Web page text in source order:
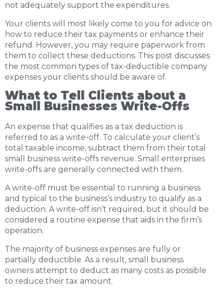
not adequately support the expenditures.
Your clients will most likely come to you for advice on
how to reduce their tax payments or enhance their
refund. However, you may require paperwork from
them to collect these deductions. This post discusses
the most common types of tax-deductible company
expenses your clients should be aware of.
What to Tell Clients about a
Small Businesses Write-Offs
An expense that qualifies as a tax deduction is
referred to as a write-off. To calculate your client’s
total taxable income, subtract them from their total
small business write-offs revenue. Small enterprises
write-offs are generally connected with them.
A write-off must be essential to running a business
and typical to the business’s industry to qualify as a
deduction. A write-off isn’t required, but it should be
considered a routine expense that aids in the firm’s
operation.
The majority of business expenses are fully or
partially deductible. As a result, small business
owners attempt to deduct as many costs as possible
to reduce their tax amount.